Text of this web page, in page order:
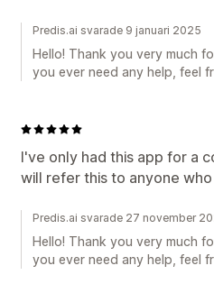
Predis.ai svarade 9 januari 2025
Hello! Thank you very much
you ever need any help, feel
I've only had this app for a
will refer this to anyone
Predis.ai svarade 27 november
Hello! Thank you very much
you ever need any help, feel